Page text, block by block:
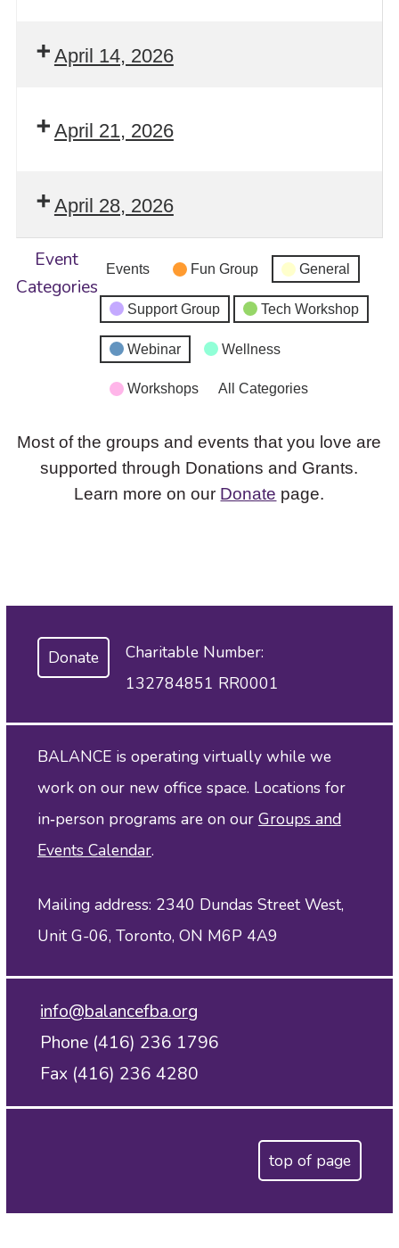
April 14, 2026
April 21, 2026
April 28, 2026
Event
Categories
Events Fun Group General
Support Group Tech Workshop
Webinar Wellness
Workshops All Categories
Most of the groups and events that you love are
supported through Donations and Grants.
Learn more on our Donate page.
Donate
Charitable Number:
132784851 RR0001
BALANCE is operating virtually while we
work on our new office space. Locations for
in‑person programs are on our Groups and
Events Calendar.
Mailing address: 2340 Dundas Street West,
Unit G-06, Toronto, ON M6P 4A9
info@balancefba.org
Phone (416) 236 1796
Fax (416) 236 4280
top of page